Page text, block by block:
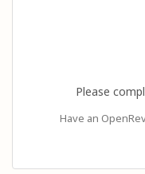
Please
Have an